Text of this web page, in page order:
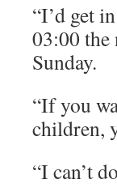
“I’d get
03:00 the
Sunday.
“If you
children,
“I can’t